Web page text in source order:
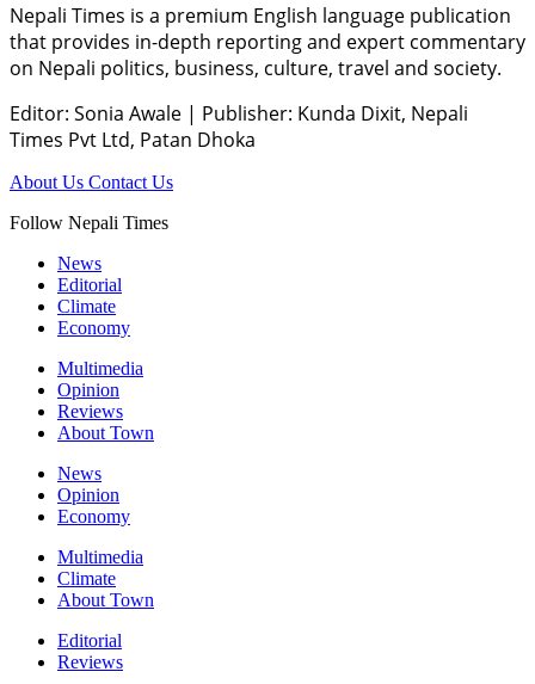
Nepali Times is a premium English language publication
that provides in-depth reporting and expert commentary
on Nepali politics, business, culture, travel and society.
Editor: Sonia Awale | Publisher: Kunda Dixit, Nepali
Times Pvt Ltd, Patan Dhoka
About Us Contact Us
Follow Nepali Times
News
Editorial
Climate
Economy
Multimedia
Opinion
Reviews
About Town
News
Opinion
Economy
Multimedia
Climate
About Town
Editorial
Reviews